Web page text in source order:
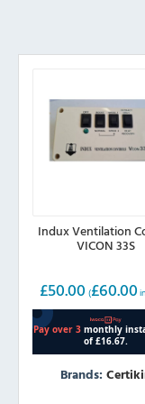
Indux Ventilation
VICON 33S
£50.00 (£60.00
Brands: